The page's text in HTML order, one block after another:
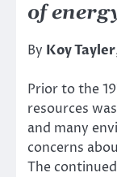
of
By Koy Tayler
Prior to the
resources
and many
concerns
The